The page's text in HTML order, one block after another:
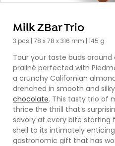
Milk ZBar Trio
3 pcs | 78 x 78 x 316 mm | 145 g
Tour your taste buds
praliné perfected with
a crunchy Californian
drenched in smooth and silky
chocolate. This tasty trio of
thrice the thrill that’s
savory at every bite starting
shell to its intimately
gastronomic gift that has